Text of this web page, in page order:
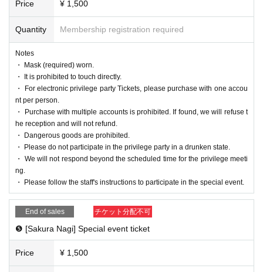
Price ¥ 1,500
Quantity Membership registration required
Notes
・ Mask (required) worn.
・ It is prohibited to touch directly.
・ For electronic privilege party Tickets, please purchase with one accou
nt per person.
・ Purchase with multiple accounts is prohibited. If found, we will refuse t
he reception and will not refund.
・ Dangerous goods are prohibited.
・ Please do not participate in the privilege party in a drunken state.
・ We will not respond beyond the scheduled time for the privilege meeti
ng.
・ Please follow the staff's instructions to participate in the special event.
End of sales チケット分配不可
❺ [Sakura Nagi] Special event ticket
Price ¥ 1,500